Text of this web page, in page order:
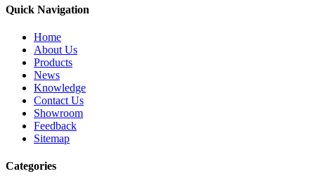
Quick Navigation
Home
About Us
Products
News
Knowledge
Contact Us
Showroom
Feedback
Sitemap
Categories